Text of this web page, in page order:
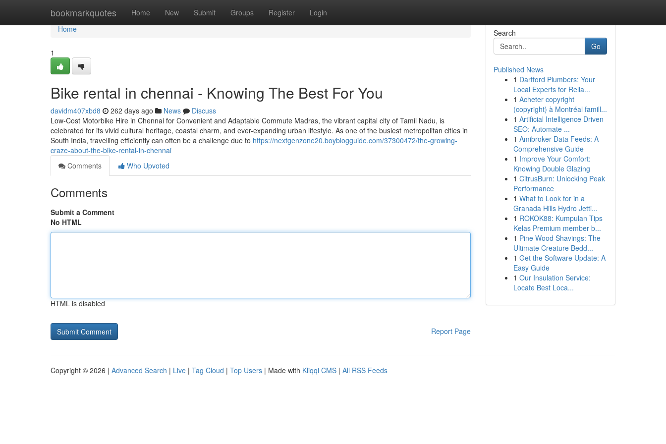
bookmarkquotes Home New Submit Groups Register Login
Home
Home
1
Bike rental in chennai - Knowing The Best For You
davidm407xbd8 262 days ago News
Discuss
Low-Cost Motorbike Hire in Chennai for Convenient and Adaptable Commute Madras, the vibrant capital city of Tamil Nadu, is
celebrated for its vivid cultural heritage, coastal charm, and ever-expanding urban lifestyle. As one of the busiest metropolitan cities in
South India, travelling efficiently can often be a challenge due to https://nextgenzone20.boyblogguide.com/37300472/the-growing-
craze-about-the-bike-rental-in-chennai
Comments
Who Upvoted
Comments
Submit a Comment
No HTML
HTML is disabled
Report Page
Search
Go
Published News
1 Dartford Plumbers: Your
Local Experts for Relia...
1 Acheter copyright
(copyright) à Montréal famill...
1 Artificial Intelligence Driven
SEO: Automate ...
1 Amibroker Data Feeds: A
Comprehensive Guide
1 Improve Your Comfort:
Knowing Double Glazing
1 CitrusBurn: Unlocking Peak
Performance
1 What to Look for in a
Granada Hills Hydro Jetti...
1 ROKOK88: Kumpulan Tips
Kelas Premium member b...
1 Pine Wood Shavings: The
Ultimate Creature Bedd...
1 Get the Software Update: A
Easy Guide
1 Our Insulation Service:
Locate Best Loca...
Copyright © 2026 | Advanced Search | Live | Tag Cloud | Top Users | Made with Kliqqi CMS | All RSS Feeds